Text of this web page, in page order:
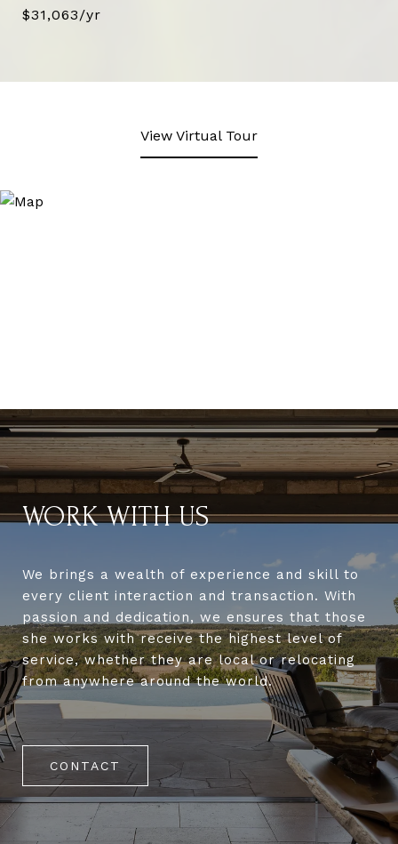
$31,063/yr
View Virtual Tour
WORK WITH US
We brings a wealth of experience and skill to
every client interaction and transaction. With
passion and dedication, we ensures that those
she works with receive the highest level of
service, whether they are local or relocating
from anywhere around the world.
CONTACT